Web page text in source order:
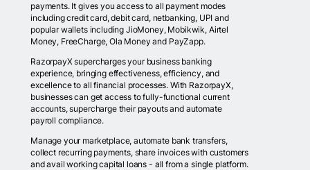
payments. It gives you access to all payment modes
including credit card, debit card, netbanking, UPI and
popular wallets including JioMoney, Mobikwik, Airtel
Money, FreeCharge, Ola Money and PayZapp.
RazorpayX supercharges your business banking
experience, bringing effectiveness, efficiency, and
excellence to all financial processes. With RazorpayX,
businesses can get access to fully-functional current
accounts, supercharge their payouts and automate
payroll compliance.
Manage your marketplace, automate bank transfers,
collect recurring payments, share invoices with customers
and avail working capital loans - all from a single platform.